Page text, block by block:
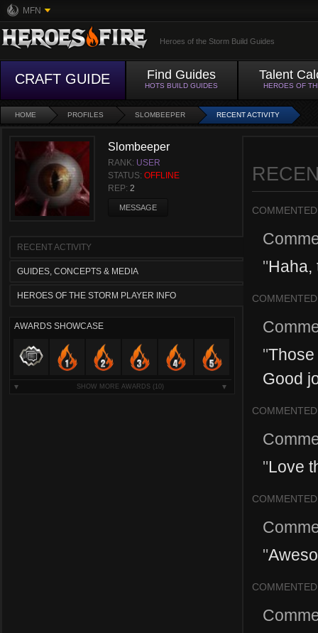
MFN
Heroes of the Storm Build Guides
CRAFT GUIDE Find Guides
HOTS BUILD GUIDES
Talent
HEROES OF
HOME PROFILES SLOMBEEPER RECENT ACTIVITY
Slombeeper
RANK: USER
STATUS: OFFLINE
REP: 2
MESSAGE
RECENT ACTIVITY
GUIDES, CONCEPTS & MEDIA
HEROES OF THE STORM PLAYER INFO
AWARDS SHOWCASE
SHOW MORE AWARDS (10)
COMMENTED
"Haha,
COMMENTED
"
Good
COMMENTED
"Love
COMMENTED
"
COMMENTED